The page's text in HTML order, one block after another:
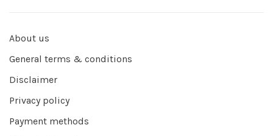
About us
General terms & conditions
Disclaimer
Privacy policy
Payment methods